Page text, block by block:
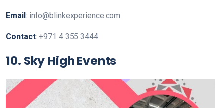
Email : info@blinkexperience.com
Contact: +971 4 355 3444
10. Sky High Events